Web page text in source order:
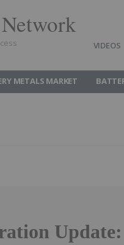
Network
VIDEOS
METALS MARKET